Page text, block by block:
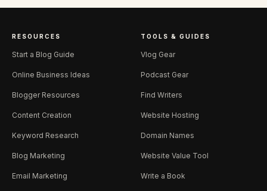
RESOURCES
Start a Blog Guide
Online Business Ideas
Blogger Resources
Content Creation
Keyword Research
Blog Marketing
Email Marketing
TOOLS & GUIDES
Vlog Gear
Podcast Gear
Find Writers
Website Hosting
Domain Names
Website Value Tool
Write a Book